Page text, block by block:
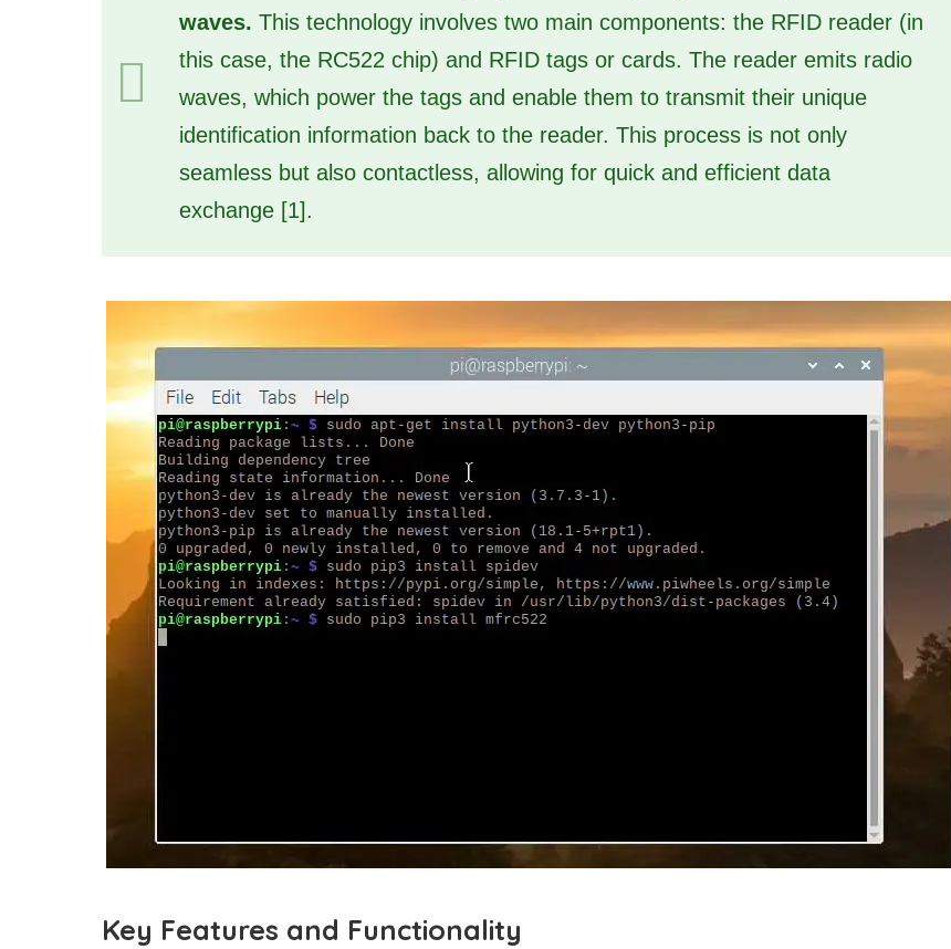
waves. This technology involves two main components: the RFID reader (in
this case, the RC522 chip) and RFID tags or cards. The reader emits radio
waves, which power the tags and enable them to transmit their unique
identification information back to the reader. This process is not only
seamless but also contactless, allowing for quick and efficient data
exchange [1].
Key Features and Functionality